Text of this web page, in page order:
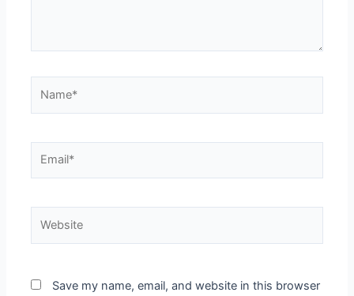
Save my name, email, and website in this browser